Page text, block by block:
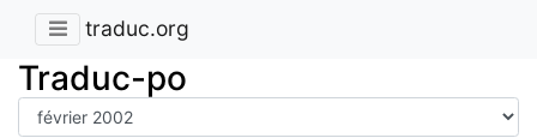
traduc.org
Traduc-po